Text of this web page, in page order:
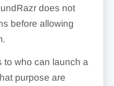
does not
before allowing
to who can launch a
purpose are